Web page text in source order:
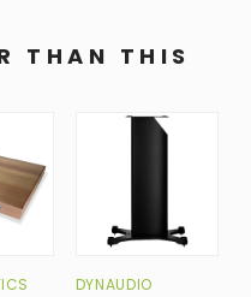
THAN THIS
DYNAUDIO